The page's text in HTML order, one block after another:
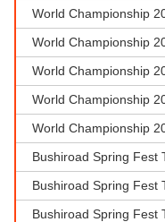
World Championship
World Championship
World Championship
World Championship
World Championship
Bushiroad Spring Fest
Bushiroad Spring Fest
Bushiroad Spring Fest